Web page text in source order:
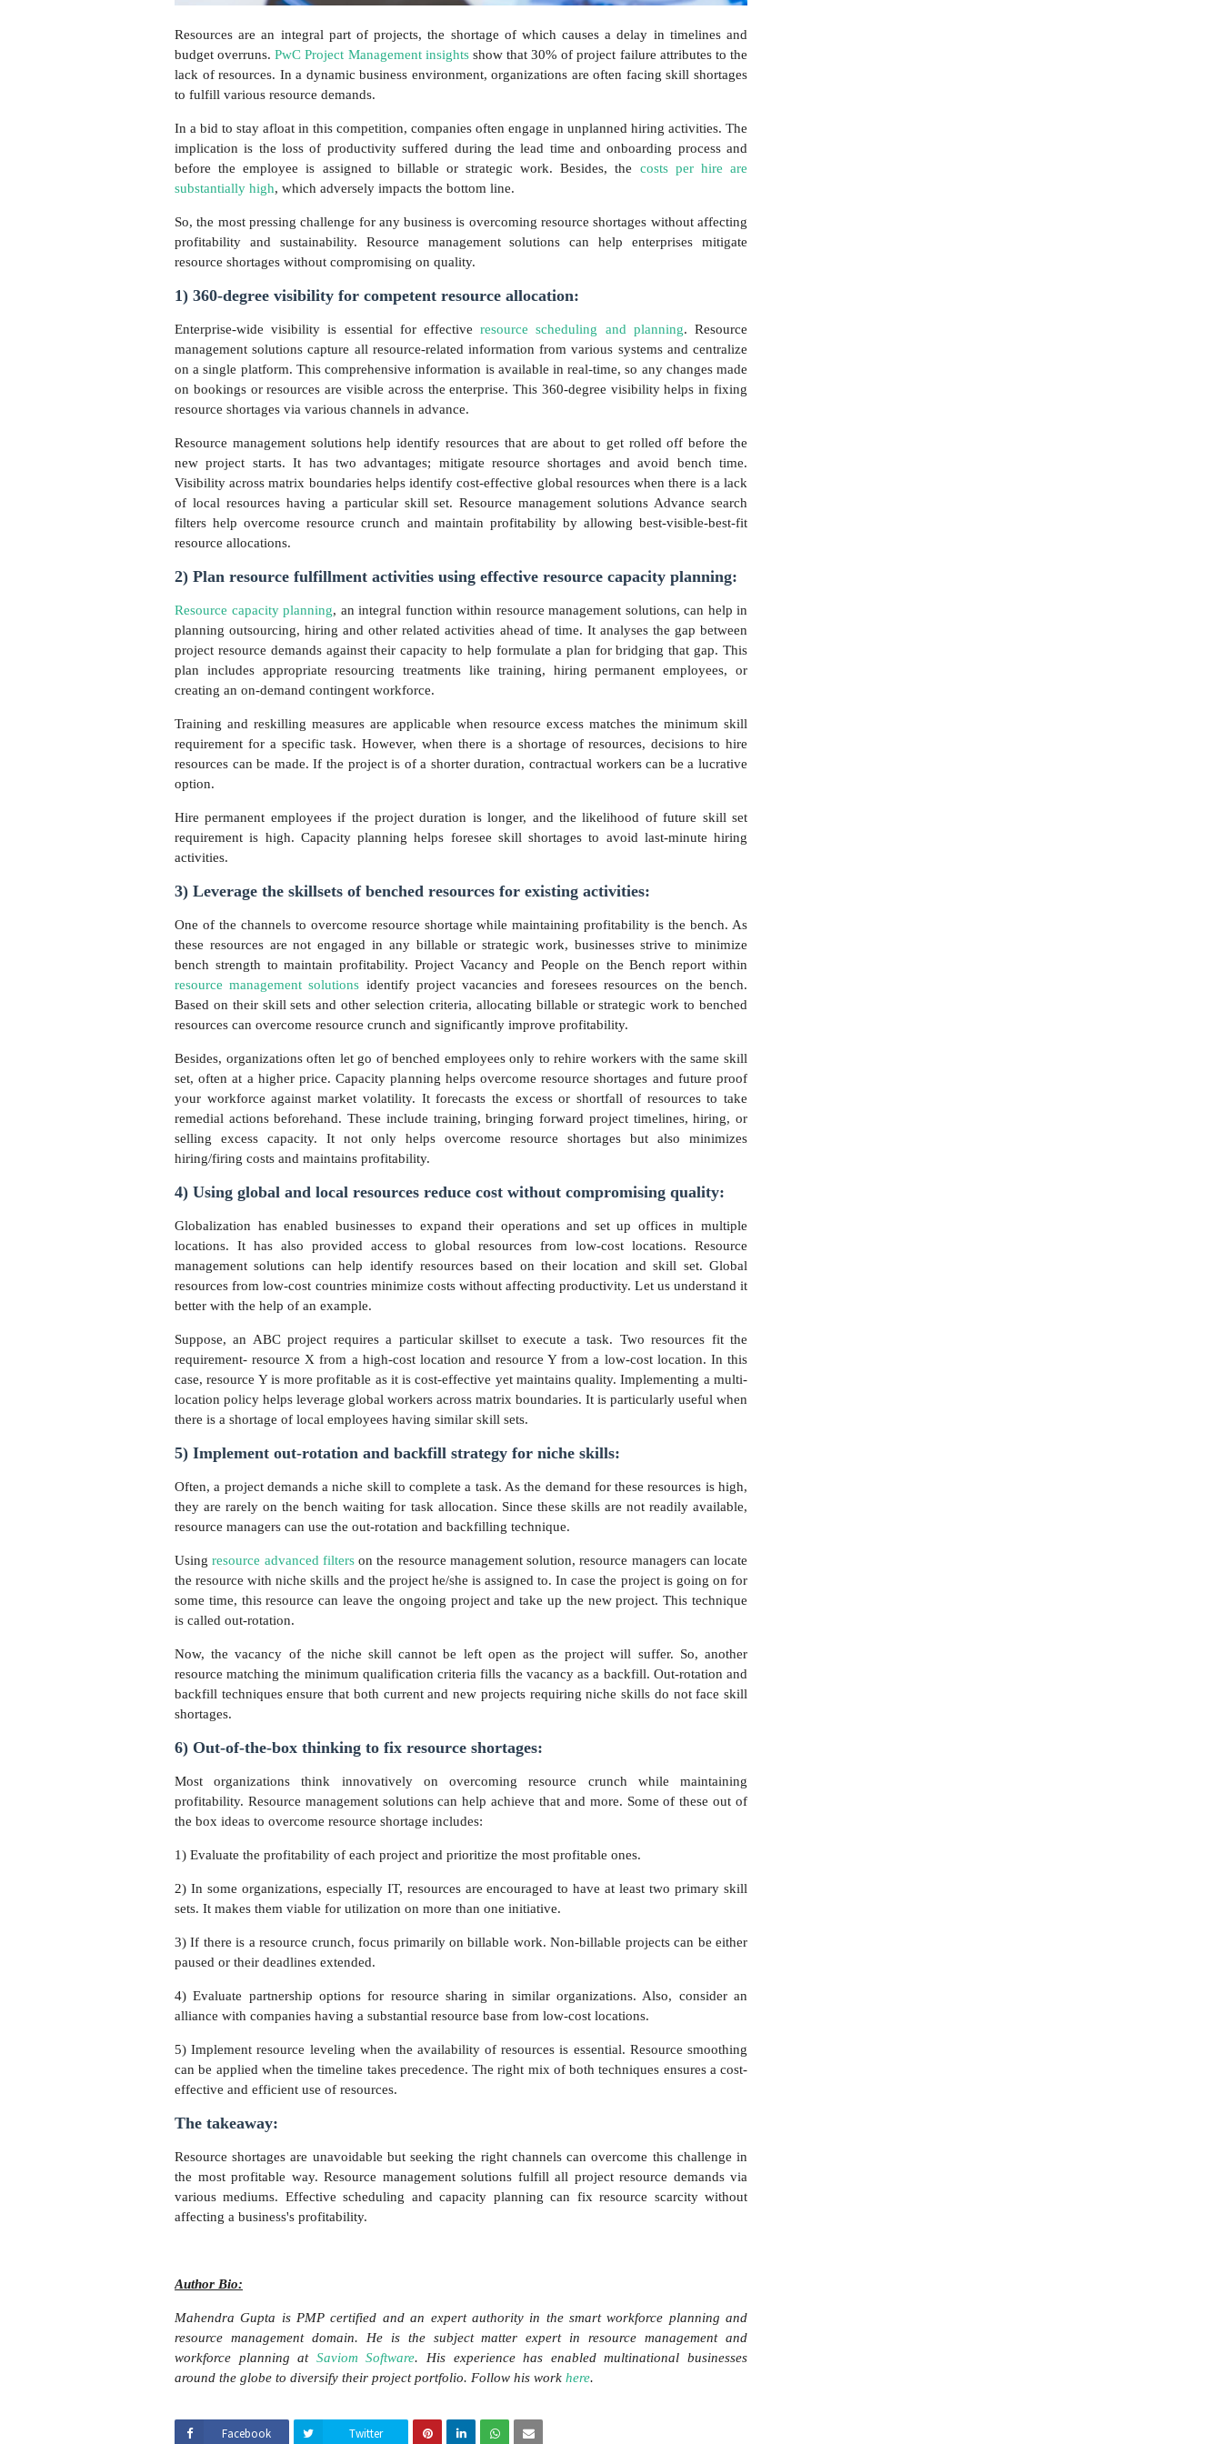
Resources are an integral part of projects, the shortage of which causes a delay in timelines and
budget overruns.PwC Project Management insightsshow that 30% of project failure attributes to the
lack of resources. In a dynamic business environment, organizations are often facing skill shortages
to fulfill various resource demands.
In a bid to stay afloat in this competition, companies often engage in unplanned hiring activities. The
implication is the loss of productivity suffered during the lead time and onboarding process and
before the employee is assigned to billable or strategic work. Besides, the costs per hire are
substantially high, which adversely impacts the bottom line.
So, the most pressing challenge for any business is overcoming resource shortages without affecting
profitability and sustainability. Resource management solutions can help enterprises mitigate
resource shortages without compromising on quality.
1) 360-degree visibility for competent resource allocation:
Enterprise-wide visibility is essential for effectiveresource scheduling and planning. Resource
management solutions capture all resource-related information from various systems and centralize
on a single platform. This comprehensive information is available in real-time, so any changes made
on bookings or resources are visible across the enterprise. This 360-degree visibility helps in fixing
resource shortages via various channels in advance.
Resource management solutions help identify resources that are about to get rolled off before the
new project starts. It has two advantages; mitigate resource shortages and avoid bench time.
Visibility across matrix boundaries helps identify cost-effective global resources when there is a lack
of local resources having a particular skill set. Resource management solutions Advance search
filters help overcome resource crunch and maintain profitability by allowing best-visible-best-fit
resource allocations.
2) Plan resource fulfillment activities using effective resource capacity planning:
Resource capacity planning, an integral function within resource management solutions, can help in
planning outsourcing, hiring and other related activities ahead of time. It analyses the gap between
project resource demands against their capacity to help formulate a plan for bridging that gap. This
plan includes appropriate resourcing treatments like training, hiring permanent employees, or
creating an on-demand contingent workforce.
Training and reskilling measures are applicable when resource excess matches the minimum skill
requirement for a specific task. However, when there is a shortage of resources, decisions to hire
resources can be made. If the project is of a shorter duration, contractual workers can be a lucrative
option.
Hire permanent employees if the project duration is longer, and the likelihood of future skill set
requirement is high. Capacity planning helps foresee skill shortages to avoid last-minute hiring
activities.
3) Leverage the skillsets of benched resources for existing activities:
One of the channels to overcome resource shortage while maintaining profitability is the bench. As
these resources are not engaged in any billable or strategic work, businesses strive to minimize
bench strength to maintain profitability. Project Vacancy and People on the Bench report within
resource management solutions identify project vacancies and foresees resources on the bench.
Based on their skill sets and other selection criteria, allocating billable or strategic work to benched
resources can overcome resource crunch and significantly improve profitability.
Besides, organizations often let go of benched employees only to rehire workers with the same skill
set, often at a higher price. Capacity planning helps overcome resource shortages and future proof
your workforce against market volatility. It forecasts the excess or shortfall of resources to take
remedial actions beforehand. These include training, bringing forward project timelines, hiring, or
selling excess capacity. It not only helps overcome resource shortages but also minimizes
hiring/firing costs and maintains profitability.
4) Using global and local resources reduce cost without compromising quality:
Globalization has enabled businesses to expand their operations and set up offices in multiple
locations. It has also provided access to global resources from low-cost locations. Resource
management solutions can help identify resources based on their location and skill set. Global
resources from low-cost countries minimize costs without affecting productivity. Let us understand it
better with the help of an example.
Suppose, an ABC project requires a particular skillset to execute a task. Two resources fit the
requirement- resource X from a high-cost location and resource Y from a low-cost location. In this
case, resource Y is more profitable as it is cost-effective yet maintains quality. Implementing a multi-
location policy helps leverage global workers across matrix boundaries. It is particularly useful when
there is a shortage of local employees having similar skill sets.
5) Implement out-rotation and backfill strategy for niche skills:
Often, a project demands a niche skill to complete a task. As the demand for these resources is high,
they are rarely on the bench waiting for task allocation. Since these skills are not readily available,
resource managers can use the out-rotation and backfilling technique.
Usingresource advanced filterson the resource management solution, resource managers can locate
the resource with niche skills and the project he/she is assigned to. In case the project is going on for
some time, this resource can leave the ongoing project and take up the new project. This technique
is called out-rotation.
Now, the vacancy of the niche skill cannot be left open as the project will suffer. So, another
resource matching the minimum qualification criteria fills the vacancy as a backfill. Out-rotation and
backfill techniques ensure that both current and new projects requiring niche skills do not face skill
shortages.
6) Out-of-the-box thinking to fix resource shortages:
Most organizations think innovatively on overcoming resource crunch while maintaining
profitability. Resource management solutions can help achieve that and more. Some of these out of
the box ideas to overcome resource shortage includes:
1) Evaluate the profitability of each project and prioritize the most profitable ones.
2) In some organizations, especially IT, resources are encouraged to have at least two primary skill
sets. It makes them viable for utilization on more than one initiative.
3) If there is a resource crunch, focus primarily on billable work. Non-billable projects can be either
paused or their deadlines extended.
4) Evaluate partnership options for resource sharing in similar organizations. Also, consider an
alliance with companies having a substantial resource base from low-cost locations.
5) Implement resource leveling when the availability of resources is essential. Resource smoothing
can be applied when the timeline takes precedence. The right mix of both techniques ensures a cost-
effective and efficient use of resources.
The takeaway:
Resource shortages are unavoidable but seeking the right channels can overcome this challenge in
the most profitable way. Resource management solutions fulfill all project resource demands via
various mediums. Effective scheduling and capacity planning can fix resource scarcity without
affecting a business's profitability.
Author Bio:
Mahendra Gupta is PMP certified and an expert authority in the smart workforce planning and
resource management domain. He is the subject matter expert in resource management and
workforce planning at Saviom Software. His experience has enabled multinational businesses
around the globe to diversify their project portfolio. Follow his work here.
Facebook Twitter